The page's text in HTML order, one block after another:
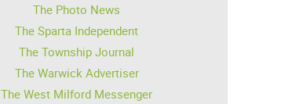
The Photo News
The Sparta Independent
The Township Journal
The Warwick Advertiser
The West Milford Messenger